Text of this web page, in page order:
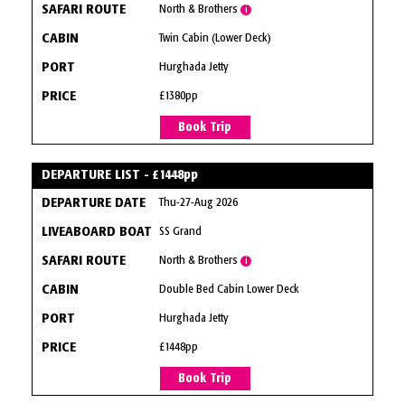
North & Brothers i
Twin Cabin (Lower Deck)
Hurghada Jetty
£1380pp
Book Trip
DEPARTURE LIST - £1448pp
Thu-27-Aug 2026
SS Grand
North & Brothers i
Double Bed Cabin Lower Deck
Hurghada Jetty
£1448pp
Book Trip